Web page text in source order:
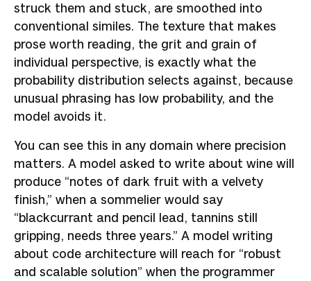
struck them and stuck, are smoothed into
conventional similes. The texture that makes
prose worth reading, the grit and grain of
individual perspective, is exactly what the
probability distribution selects against, because
unusual phrasing has low probability, and the
model avoids it.
You can see this in any domain where precision
matters. A model asked to write about wine will
produce “notes of dark fruit with a velvety
finish,” when a sommelier would say
“blackcurrant and pencil lead, tannins still
gripping, needs three years.” A model writing
about code architecture will reach for “robust
and scalable solution” when the programmer